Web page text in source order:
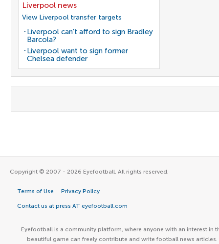
Liverpool news
View Liverpool transfer targets
Liverpool can't afford to sign Bradley
Barcola?
Liverpool want to sign former
Chelsea defender
Copyright © 2007 - 2026 Eyefootball. All rights reserved.
Terms of Use Privacy Policy
Contact us at press AT eyefootball.com
Eyefootball is a community platform, where anyone with an interest in
beautiful game can freely contribute and write football news articles.